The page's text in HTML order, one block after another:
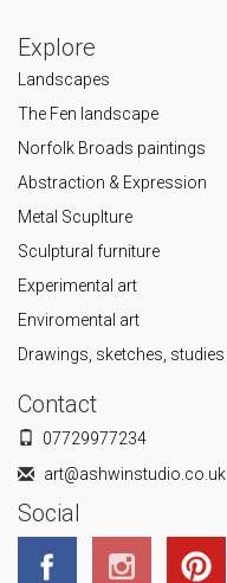
Explore
Landscapes
The Fen landscape
Norfolk Broads paintings
Abstraction & Expression
Metal Scuplture
Sculptural furniture
Experimental art
Enviromental art
Drawings, sketches, studies
Contact
07729977234
art@ashwinstudio.co.uk
Social